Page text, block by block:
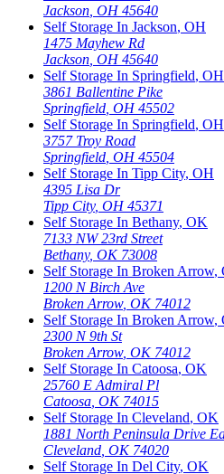
Jackson, OH 45640
Self Storage In Jackson, OH
1475 Mayhew Rd
Jackson, OH 45640
Self Storage In Springfield, OH
3861 Ballentine Pike
Springfield, OH 45502
Self Storage In Springfield, OH
3757 Troy Road
Springfield, OH 45504
Self Storage In Tipp City, OH
4395 Lisa Dr
Tipp City, OH 45371
Self Storage In Bethany, OK
7133 NW 23rd Street
Bethany, OK 73008
Self Storage In Broken Arrow,
1200 N Birch Ave
Broken Arrow, OK 74012
Self Storage In Broken Arrow,
2300 N 9th St
Broken Arrow, OK 74012
Self Storage In Catoosa, OK
25760 E Admiral Pl
Catoosa, OK 74015
Self Storage In Cleveland, OK
1881 North Peninsula Drive
Cleveland, OK 74020
Self Storage In Del City, OK